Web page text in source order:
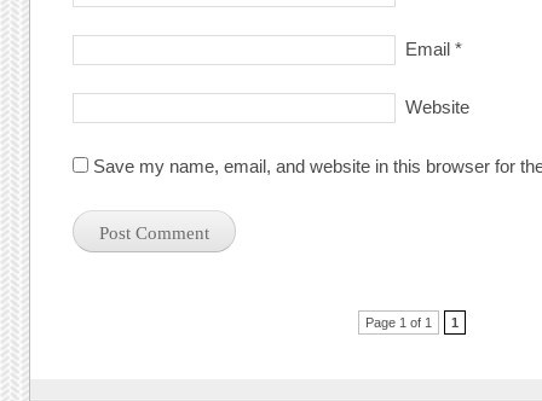
Email *
Website
Save my name, email, and website in this browser for
Page 1 of 1 1